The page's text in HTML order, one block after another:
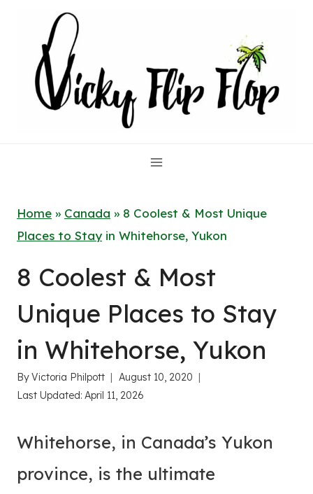
content
Home » Canada » 8 Coolest & Most Unique
Places to Stay in Whitehorse, Yukon
8 Coolest & Most
Unique Places to Stay
in Whitehorse, Yukon
ByVictoria Philpott
August 10, 2020
Last Updated: April 11, 2026
Whitehorse, in Canada’s Yukon
province, is the ultimate